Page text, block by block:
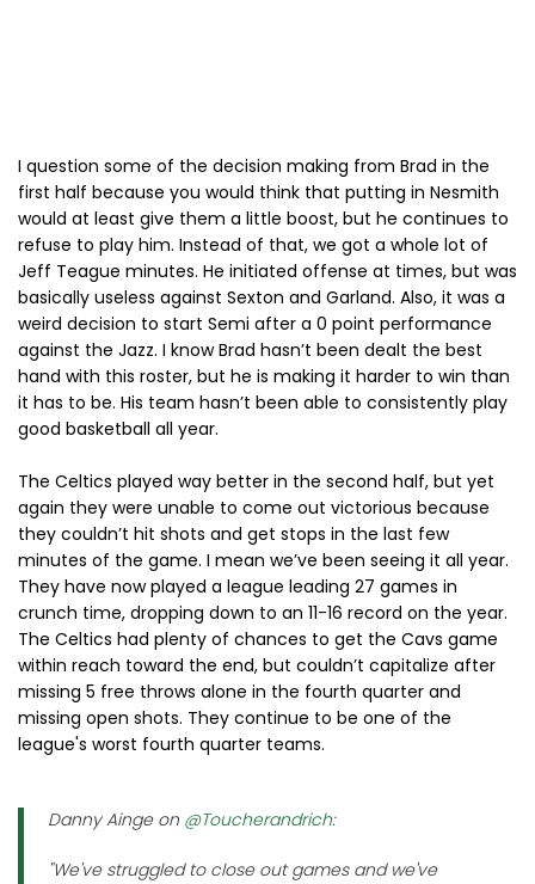
I question some of the decision making from Brad in the
first half because you would think that putting in Nesmith
would at least give them a little boost, but he continues to
refuse to play him. Instead of that, we got a whole lot of
Jeff Teague minutes. He initiated offense at times, but was
basically useless against Sexton and Garland. Also, it was a
weird decision to start Semi after a 0 point performance
against the Jazz. I know Brad hasn’t been dealt the best
hand with this roster, but he is making it harder to win than
it has to be. His team hasn’t been able to consistently play
good basketball all year.
The Celtics played way better in the second half, but yet
again they were unable to come out victorious because
they couldn’t hit shots and get stops in the last few
minutes of the game. I mean we’ve been seeing it all year.
They have now played a league leading 27 games in
crunch time, dropping down to an 11-16 record on the year.
The Celtics had plenty of chances to get the Cavs game
within reach toward the end, but couldn’t capitalize after
missing 5 free throws alone in the fourth quarter and
missing open shots. They continue to be one of the
league's worst fourth quarter teams.
Danny Ainge on @Toucherandrich:
"We've struggled to close out games and we've